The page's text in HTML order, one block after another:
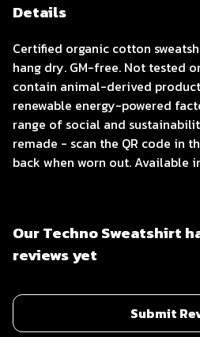
Details
Certified organic cotton
hang dry. GM-free. Not tested
contain animal-derived
renewable energy-powered
range of social and
remade - scan the QR code in
back when worn out. Available
Our Techno Sweatshirt
reviews yet
Submit